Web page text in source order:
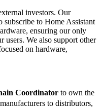
investors. Our
to Home Assistant
ensuring our only
users. We also support other
on hardware,
Coordinator to own the
to distributors,